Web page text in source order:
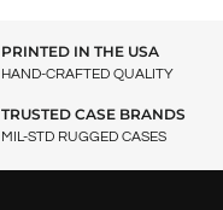
PRINTED IN THE USA
HAND-CRAFTED QUALITY
TRUSTED CASE BRANDS
MIL-STD RUGGED CASES